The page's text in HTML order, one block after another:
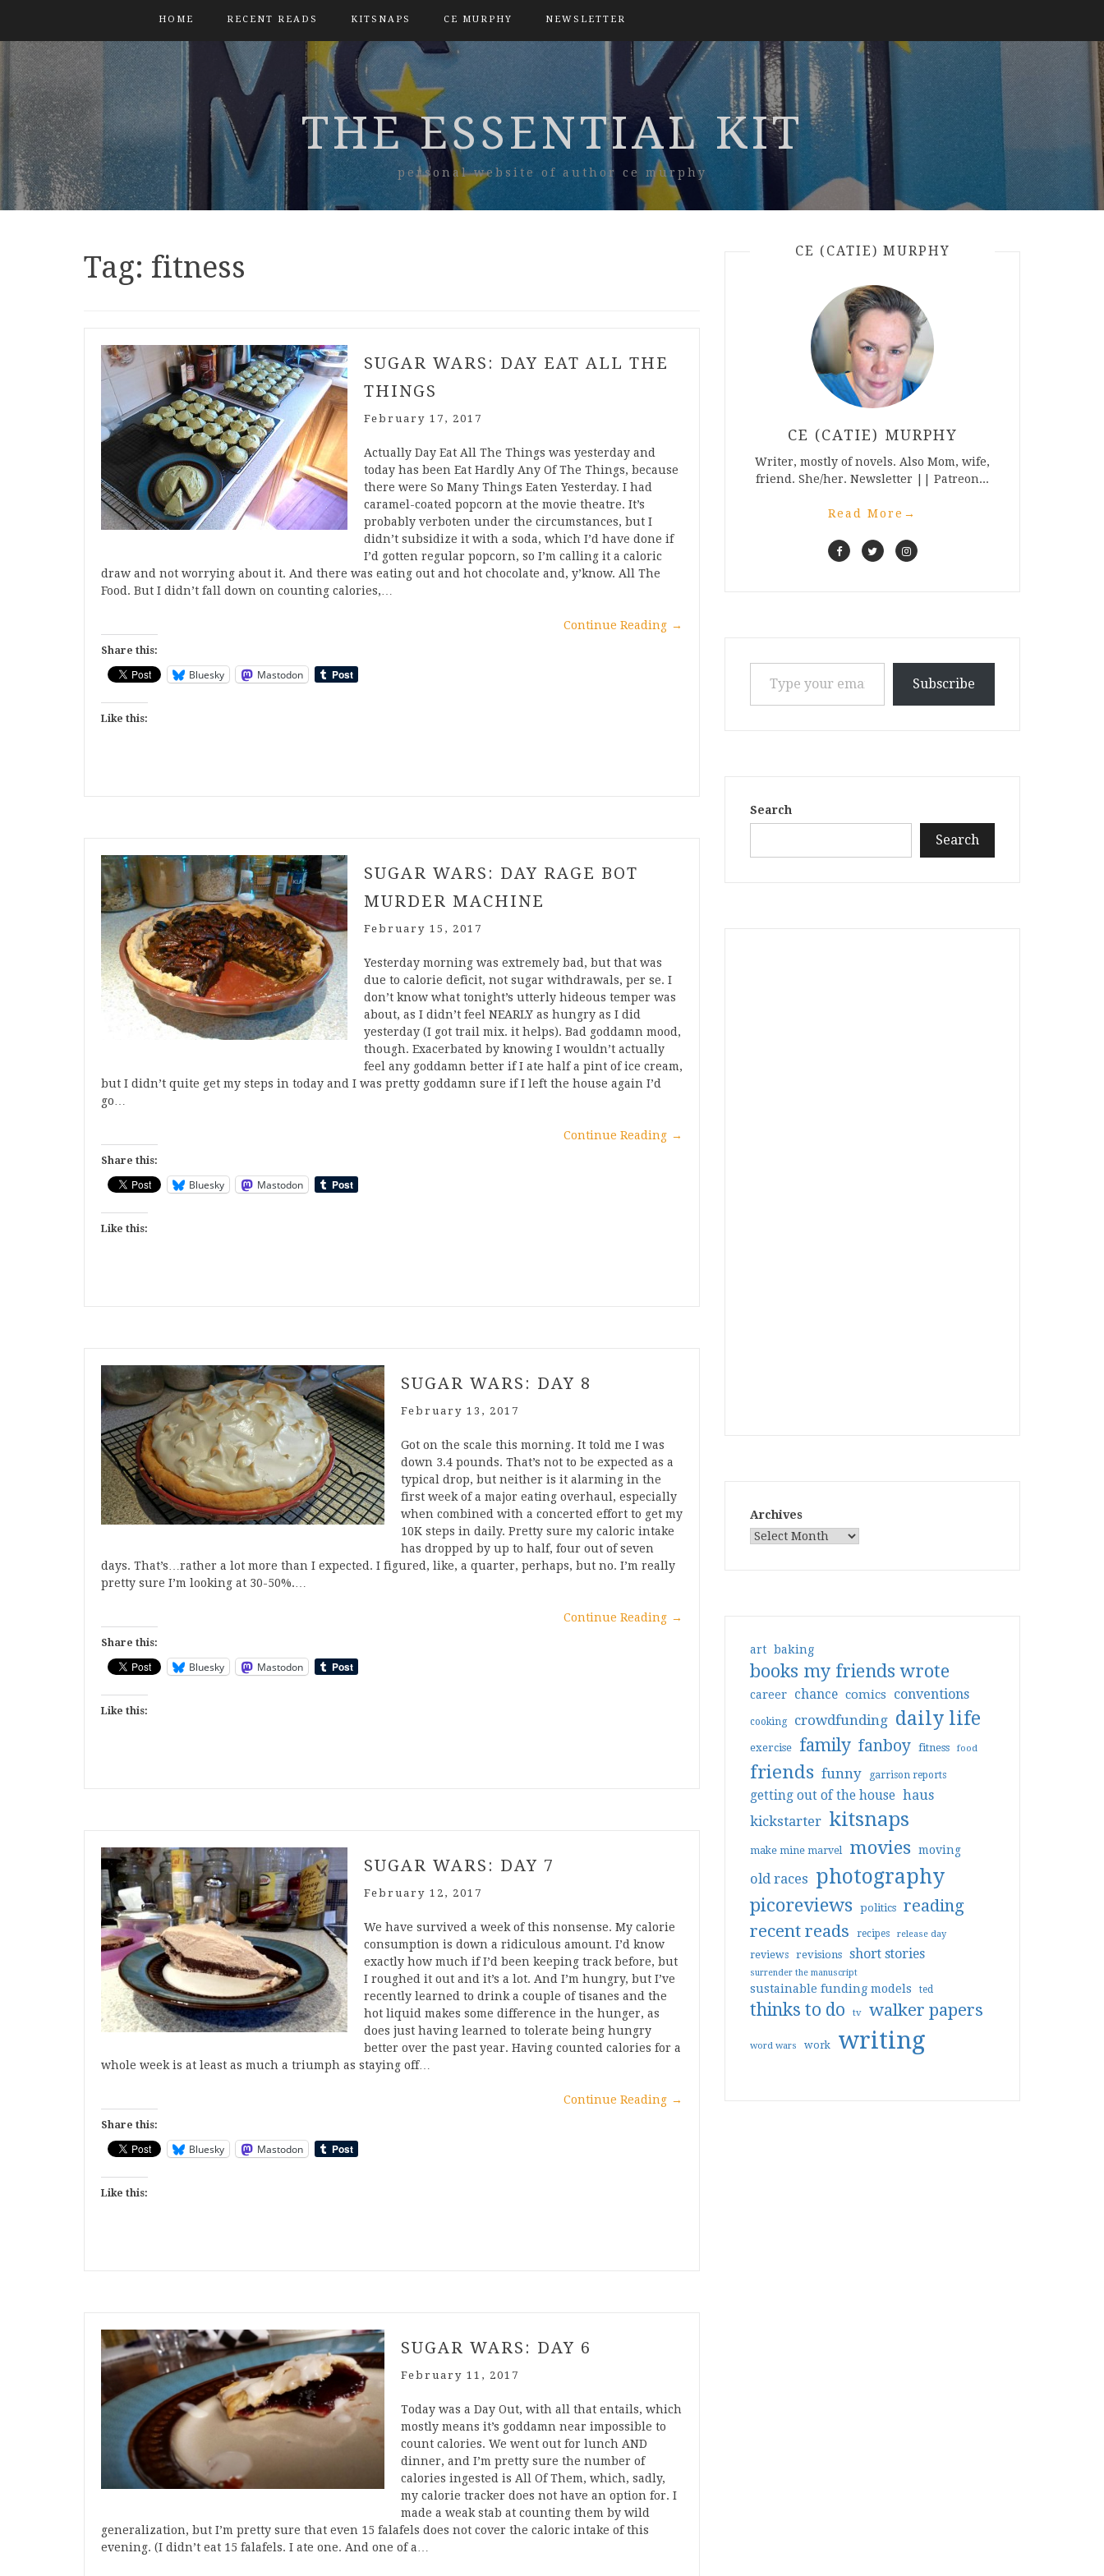
HOME RECENT READS KITSNAPS CE MURPHY NEWSLETTER
THE ESSENTIAL KIT
personal website of author ce murphy
Tag: fitness
SUGAR WARS: DAY EAT ALL THE
THINGS
February 17, 2017
Actually Day Eat All The Things was yesterday and
today has been Eat Hardly Any Of The Things, because
there were So Many Things Eaten Yesterday. I had
caramel-coated popcorn at the movie theatre. It’s
probably verboten under the circumstances, but I
didn’t subsidize it with a soda, which I’d have done if
I’d gotten regular popcorn, so I’m calling it a caloric
draw and not worrying about it. And there was eating out and hot chocolate and, y’know. All The
Food. But I didn’t fall down on counting calories,…
Continue Reading →
Share this:
Bluesky Mastodon
Like this:
SUGAR WARS: DAY RAGE BOT
MURDER MACHINE
February 15, 2017
Yesterday morning was extremely bad, but that was
due to calorie deficit, not sugar withdrawals, per se. I
don’t know what tonight’s utterly hideous temper was
about, as I didn’t feel NEARLY as hungry as I did
yesterday (I got trail mix. it helps). Bad goddamn mood,
though. Exacerbated by knowing I wouldn’t actually
feel any goddamn better if I ate half a pint of ice cream,
but I didn’t quite get my steps in today and I was pretty goddamn sure if I left the house again I’d
go…
Continue Reading →
Share this:
Bluesky Mastodon
Like this:
SUGAR WARS: DAY 8
February 13, 2017
Got on the scale this morning. It told me I was
down 3.4 pounds. That’s not to be expected as a
typical drop, but neither is it alarming in the
first week of a major eating overhaul, especially
when combined with a concerted effort to get my
10K steps in daily. Pretty sure my caloric intake
has dropped by up to half, four out of seven
days. That’s…rather a lot more than I expected. I figured, like, a quarter, perhaps, but no. I’m really
pretty sure I’m looking at 30-50%.…
Continue Reading →
Share this:
Bluesky Mastodon
Like this:
SUGAR WARS: DAY 7
February 12, 2017
We have survived a week of this nonsense. My calorie
consumption is down a ridiculous amount. I’d know
exactly how much if I’d been keeping track before, but
I roughed it out and it’s a lot. And I’m hungry, but I’ve
recently learned to drink a couple of tisanes and the
hot liquid makes some difference in the hunger, as
does just having learned to tolerate being hungry
better over the past year. Having counted calories for a
whole week is at least as much a triumph as staying off…
Continue Reading →
Share this:
Bluesky Mastodon
Like this:
SUGAR WARS: DAY 6
February 11, 2017
Today was a Day Out, with all that entails, which
mostly means it’s goddamn near impossible to
count calories. We went out for lunch AND
dinner, and I’m pretty sure the number of
calories ingested is All Of Them, which, sadly,
my calorie tracker does not have an option for. I
made a weak stab at counting them by wild
generalization, but I’m pretty sure that even 15 falafels does not cover the caloric intake of this
evening. (I didn’t eat 15 falafels. I ate one. And one of a…
CE (CATIE) MURPHY
CE (CATIE) MURPHY
Writer, mostly of novels. Also Mom, wife,
friend. She/her. Newsletter || Patreon...
Read More →
Type your email…
Subscribe
Search
Search
Archives
art baking
books my friends wrote
career chance comics conventions
cooking crowdfunding daily life
exercise family fanboy fitness food
friends funny garrison reports
getting out of the house haus
kickstarter kitsnaps
make mine marvel movies moving
old races photography
picoreviews politics reading
recent reads
recipes release day
reviews revisions short stories
surrender the manuscript
sustainable funding models ted
thinks to do tv walker papers
word wars work writing